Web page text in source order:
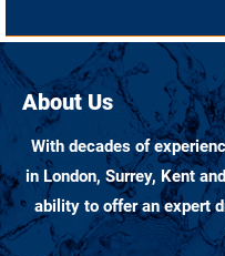
About Us
With decades of
in London, Surrey, Kent
ability to offer an expert